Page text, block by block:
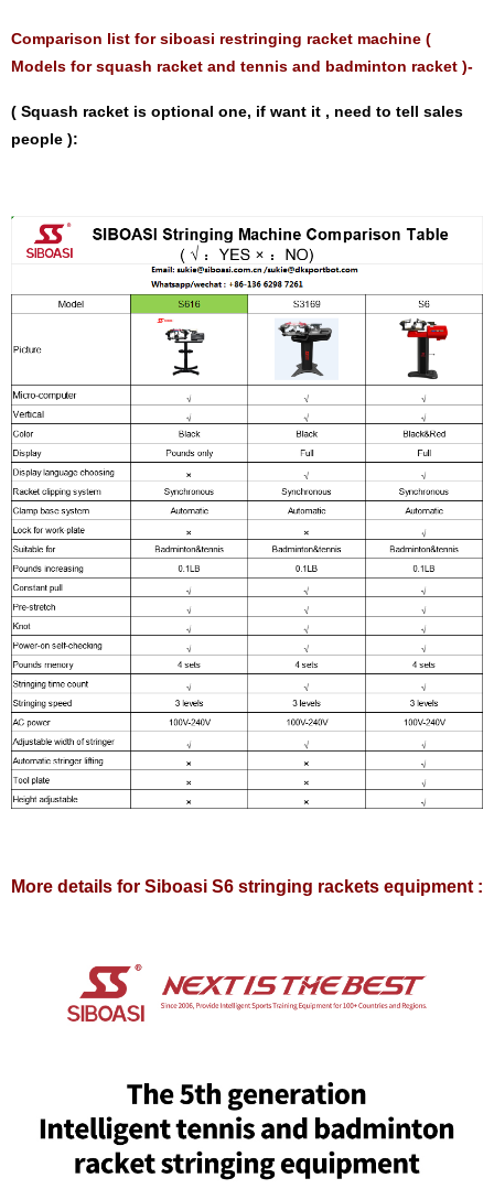
Comparison list for siboasi restringing racket machine (
Models for squash racket and tennis and badminton racket )-
( Squash racket is optional one, if want it , need to tell sales
people ):
More details for Siboasi S6 stringing rackets equipment :